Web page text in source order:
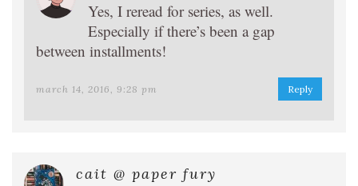
Yes, I reread for series, as well.
Especially if there’s been a gap
between installments!
march 14, 2016, 9:28 pm Reply
cait @ paper fury